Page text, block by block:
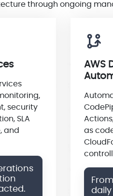
through ongoing
security
SLA
and
AWS
as
daily